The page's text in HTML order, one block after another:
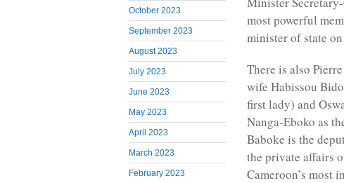
October 2023
September 2023
August 2023
July 2023
June 2023
May 2023
April 2023
March 2023
February 2023
most powerful
minister of state
There is also
wife Habissou
first lady) and
Nanga-Eboko as
Baboke is the
the private affairs
Cameroon’s most